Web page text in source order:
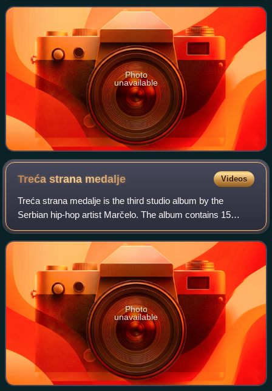
ten celebrities portraying variou
Photo
unavailable
Treća strana medalje Videos
Treća strana medalje is the third studio album by the
Serbian hip-hop artist Marčelo. The album contains 15
songs and features various artists from Serbia and Croatia.
The album was released by the en
Photo
unavailable